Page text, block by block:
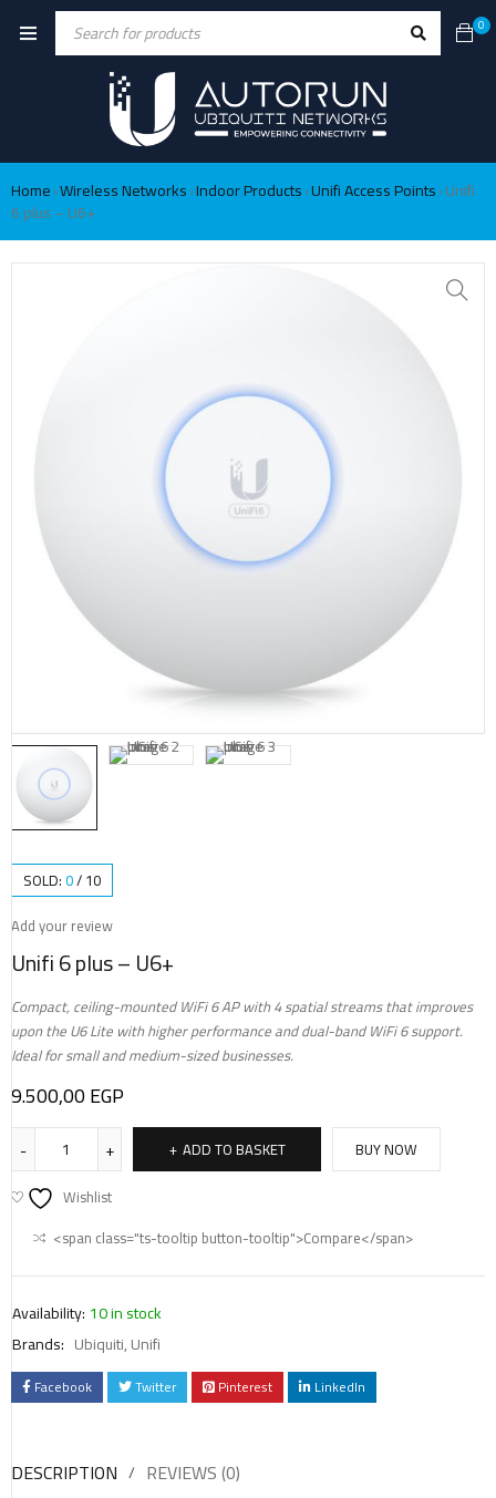
0
Home›Wireless Networks›Indoor Products›Unifi Access Points›Unifi
6 plus – U6+
SOLD:0/10
Add your review
Unifi 6 plus – U6+
Compact, ceiling-mounted WiFi 6 AP with 4 spatial streams that improves
upon the U6 Lite with higher performance and dual-band WiFi 6 support.
Ideal for small and medium-sized businesses.
9.500,00EGP
ADD TO BASKET
BUY NOW
Wishlist
<span class="ts-tooltip button-tooltip">Compare</span>
Availability: 10 in stock
Brands: Ubiquiti,Unifi
Facebook Twitter Pinterest LinkedIn
DESCRIPTION REVIEWS (0)